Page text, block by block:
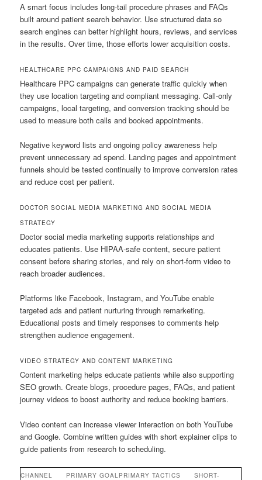
A smart focus includes long-tail procedure phrases and FAQs
built around patient search behavior. Use structured data so
search engines can better highlight hours, reviews, and services
in the results. Over time, those efforts lower acquisition costs.
HEALTHCARE PPC CAMPAIGNS AND PAID SEARCH
Healthcare PPC campaigns can generate traffic quickly when
they use location targeting and compliant messaging. Call-only
campaigns, local targeting, and conversion tracking should be
used to measure both calls and booked appointments.
Negative keyword lists and ongoing policy awareness help
prevent unnecessary ad spend. Landing pages and appointment
funnels should be tested continually to improve conversion rates
and reduce cost per patient.
DOCTOR SOCIAL MEDIA MARKETING AND SOCIAL MEDIA
STRATEGY
Doctor social media marketing supports relationships and
educates patients. Use HIPAA-safe content, secure patient
consent before sharing stories, and rely on short-form video to
reach broader audiences.
Platforms like Facebook, Instagram, and YouTube enable
targeted ads and patient nurturing through remarketing.
Educational posts and timely responses to comments help
strengthen audience engagement.
VIDEO STRATEGY AND CONTENT MARKETING
Content marketing helps educate patients while also supporting
SEO growth. Create blogs, procedure pages, FAQs, and patient
journey videos to boost authority and reduce booking barriers.
Video content can increase viewer interaction on both YouTube
and Google. Combine written guides with short explainer clips to
guide patients from research to scheduling.
CHANNEL PRIMARY GOAL PRIMARY TACTICS
SHORT-